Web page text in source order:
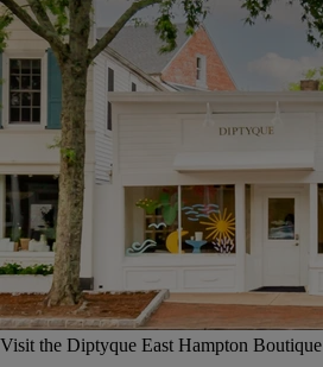
Visit the Diptyque East Hampton Boutique